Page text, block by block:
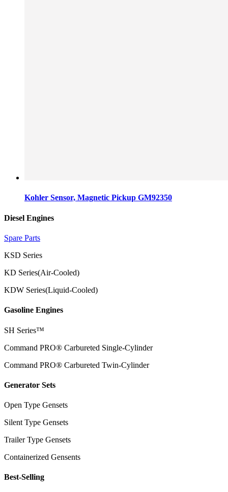
Kohler Sensor, Magnetic Pickup GM92350
Diesel Engines
Spare Parts
KSD Series
KD Series(Air-Cooled)
KDW Series(Liquid-Cooled)
Gasoline Engines
SH Series™
Command PRO® Carbureted Single-Cylinder
Command PRO® Carbureted Twin-Cylinder
Generator Sets
Open Type Gensets
Silent Type Gensets
Trailer Type Gensets
Containerized Gensents
Best-Selling